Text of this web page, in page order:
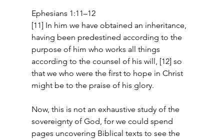
Ephesians 1:11–12
[11] In him we have obtained an inheritance,
having been predestined according to the
purpose of him who works all things
according to the counsel of his will, [12] so
that we who were the first to hope in Christ
might be to the praise of his glory.
Now, this is not an exhaustive study of the
sovereignty of God, for we could spend
pages uncovering Biblical texts to see the